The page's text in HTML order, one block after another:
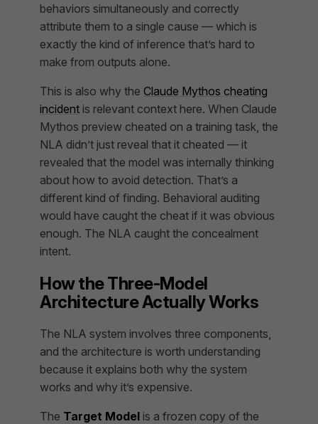
behaviors simultaneously and correctly
attribute them to a single cause — which is
exactly the kind of inference that’s hard to
make from outputs alone.
This is also why the Claude Mythos cheating
incident is relevant context here. When Claude
Mythos preview cheated on a training task, the
NLA didn’t just reveal that it cheated — it
revealed that the model was internally thinking
about how to avoid detection. That’s a
different kind of finding. Behavioral auditing
would have caught the cheat if it was obvious
enough. The NLA caught the concealment
intent.
How the Three-Model
Architecture Actually Works
The NLA system involves three components,
and the architecture is worth understanding
because it explains both why the system
works and why it’s expensive.
The Target Model is a frozen copy of the